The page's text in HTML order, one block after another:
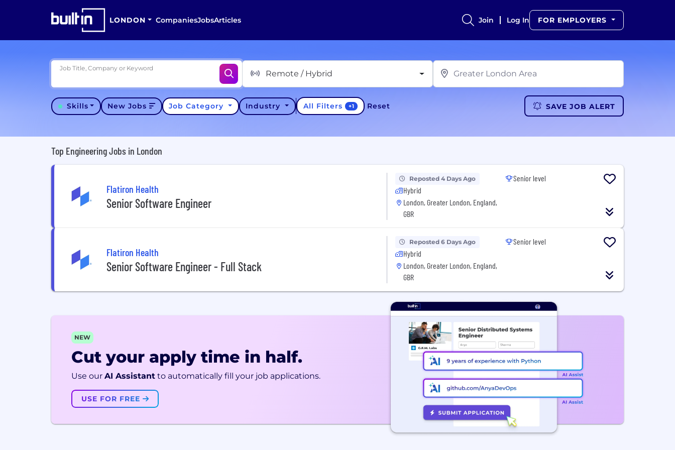
LONDON CompaniesJobsArticles Join Log In FOR EMPLOYERS
Job Title, Company or Keyword
Remote / Hybrid
Skills New Jobs Job Category Industry All Filters +1 Reset SAVE JOB ALERT
Top Engineering Jobs in London
Flatiron Health
Senior Software Engineer
Reposted 4 Days Ago
Hybrid
London, Greater London, England,
GBR
Senior level
Flatiron Health
Senior Software Engineer - Full Stack
Reposted 6 Days Ago
Hybrid
London, Greater London, England,
GBR
Senior level
NEW
Cut your apply time in half.
Use our AI Assistant to automatically fill your job applications.
USE FOR FREE